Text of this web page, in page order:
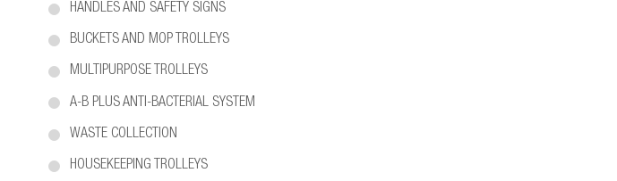
HANDLES AND SAFETY SIGNS
BUCKETS AND MOP TROLLEYS
MULTIPURPOSE TROLLEYS
A-B PLUS ANTI-BACTERIAL SYSTEM
WASTE COLLECTION
HOUSEKEEPING TROLLEYS